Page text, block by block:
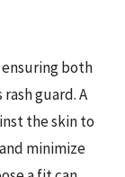
both
guard. A
the skin to
minimize